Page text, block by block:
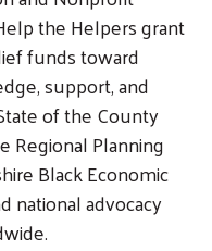
the Helpers grant
funds toward
support, and
of the County
Regional Planning
Black Economic
national advocacy